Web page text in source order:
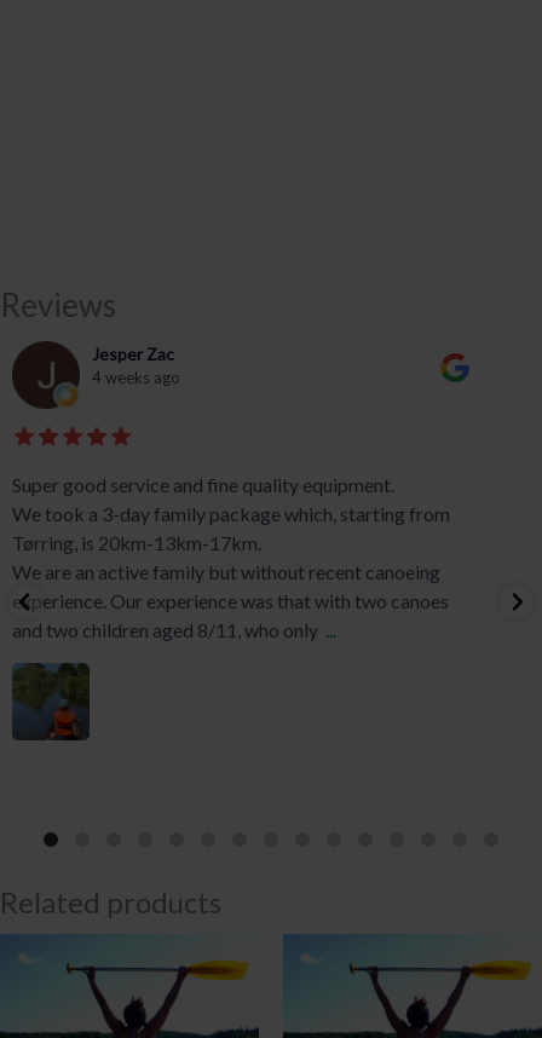
Reviews
Jesper Zac
4 weeks ago
Super good service and fine quality equipment.
We took a 3-day family package which, starting from
Tørring, is 20km-13km-17km.
We are an active family but without recent canoeing
experience. Our experience was that with two canoes
and two children aged 8/11, who only
Related products